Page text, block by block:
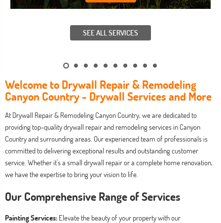
SEE ALL SERVICES
Welcome to Drywall Repair & Remodeling
Canyon Country - Drywall Services and More
At Drywall Repair & Remodeling Canyon Country, we are dedicated to
providing top-quality drywall repair and remodeling services in Canyon
Country and surrounding areas. Our experienced team of professionals is
committed to delivering exceptional results and outstanding customer
service. Whether it's a small drywall repair or a complete home renovation,
we have the expertise to bring your vision to life.
Our Comprehensive Range of Services
Painting Services: Elevate the beauty of your property with our